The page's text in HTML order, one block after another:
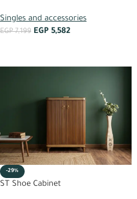
Singles and accessories
EGP7,199 EGP 5,582
-29%
ST Shoe Cabinet